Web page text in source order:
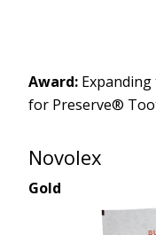
Award:
for Preserve®
Novolex
Gold